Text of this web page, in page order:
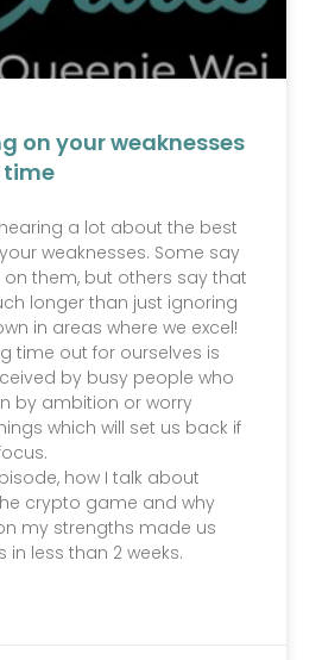
on your weaknesses
time
hearing a lot about the best
weaknesses. Some say
them, but others say that
longer than just ignoring
in areas where we excel!
time out for ourselves is
by busy people who
by ambition or worry
which will set us back if
how I talk about
crypto game and why
my strengths made us
in less than 2 weeks.